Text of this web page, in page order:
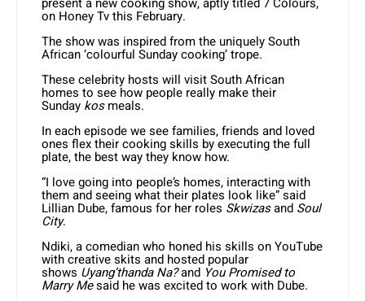
on Honey Tv this February.
The show was inspired from the uniquely South
African ‘colourful Sunday cooking’ trope.
These celebrity hosts will visit South African
homes to see how people really make their
Sunday kosmeals.
In each episode we see families, friends and loved
ones flex their cooking skills by executing the full
plate, the best way they know how.
“I love going into people’s homes, interacting with
them and seeing what their plates look like” said
Lillian Dube, famous for her roles Skwizasand Soul
City.
Ndiki, a comedian who honed his skills on YouTube
with creative skits and hosted popular
shows Uyang’thanda Na?and You Promised to
Marry Mesaid he was excited to work with Dube.